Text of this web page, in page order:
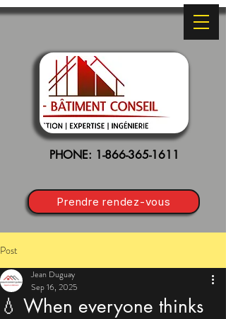
PHONE: 1-866-365-1611
Prendre rendez-vous
Post
💧 When everyone thinks
Jean Duguay
Sep 16, 2025